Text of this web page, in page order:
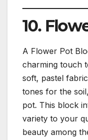
10.
A Flower Pot
charming touch
soft, pastel
tones for the
pot. This block
variety to your
beauty among